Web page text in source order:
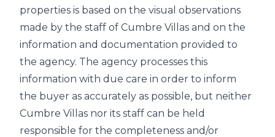
properties is based on the visual observations
made by the staff of Cumbre Villas and on the
information and documentation provided to
the agency. The agency processes this
information with due care in order to inform
the buyer as accurately as possible, but neither
Cumbre Villas nor its staff can be held
responsible for the completeness and/or